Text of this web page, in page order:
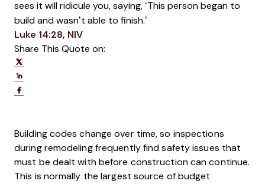
sees it will ridicule you, saying, ‘This person began to
build and wasn’t able to finish.’
Luke 14:28, NIVOpens new window
Share This Quote on:
Building codes change over time, so inspections
during remodeling frequently find safety issues that
must be dealt with before construction can continue.
This is normally the largest source of budget